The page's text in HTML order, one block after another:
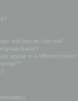
and how do I join one?
leader?
appear in a different colour?